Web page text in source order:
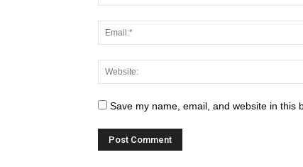
Save my name, email, and website in this